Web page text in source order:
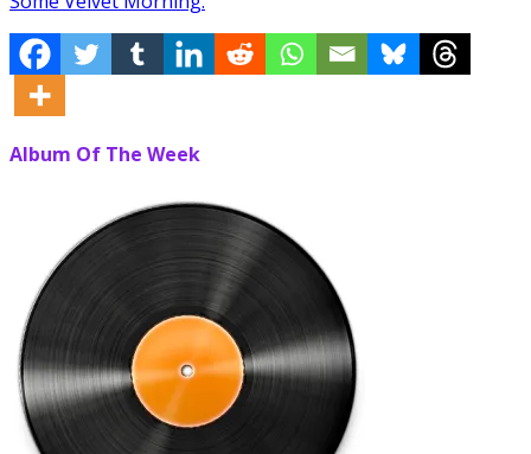
Album Of The Week